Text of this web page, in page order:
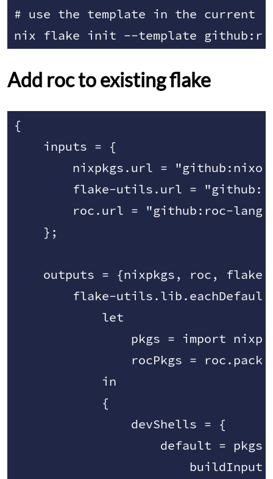
# use the template in the current
Add roc to existing flake
{
    inputs = {
nixpkgs.url =
flake-utils.url =
roc.url = "github:roc-
    };
outputs = {nixpkgs, roc,
flake-
            let
pkgs = import
rocPkgs =
            in
            {
                devShells = {
default =